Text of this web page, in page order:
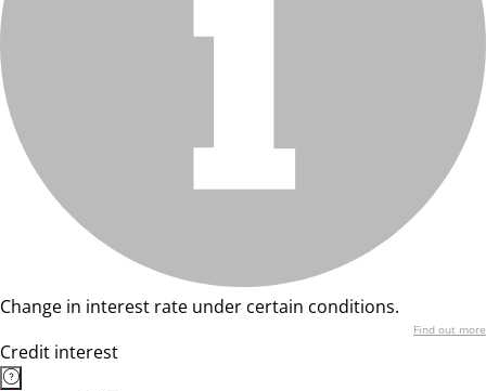
Change in interest rate under certain conditions.
Find out more
Credit interest